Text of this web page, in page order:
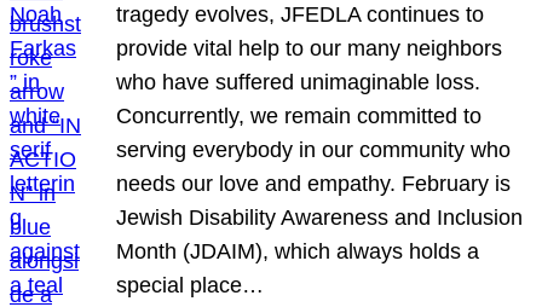
tragedy evolves, JFEDLA continues to
provide vital help to our many neighbors
who have suffered unimaginable loss.
Concurrently, we remain committed to
serving everybody in our community who
needs our love and empathy. February is
Jewish Disability Awareness and Inclusion
Month (JDAIM), which always holds a
special place…